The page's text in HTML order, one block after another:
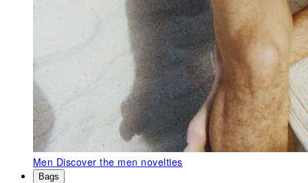
Men Discover the men novelties
Bags